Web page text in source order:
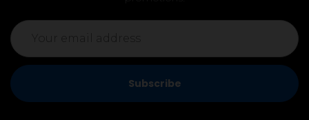
Email
Address